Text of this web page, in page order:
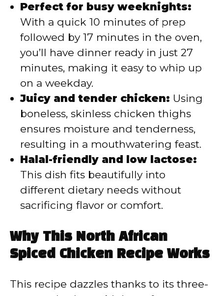
Perfect for busy weeknights:
With a quick 10 minutes of prep
followed by 17 minutes in the oven,
you’ll have dinner ready in just 27
minutes, making it easy to whip up
on a weekday.
Juicy and tender chicken: Using
boneless, skinless chicken thighs
ensures moisture and tenderness,
resulting in a mouthwatering feast.
Halal-friendly and low lactose:
This dish fits beautifully into
different dietary needs without
sacrificing flavor or comfort.
Why This North African
Spiced Chicken Recipe Works
This recipe dazzles thanks to its three-